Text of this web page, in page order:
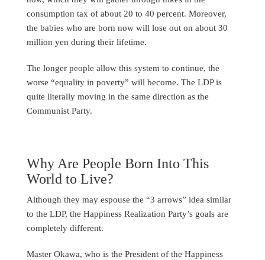
consumption tax of about 20 to 40 percent. Moreover,
the babies who are born now will lose out on about 30
million yen during their lifetime.
The longer people allow this system to continue, the
worse “equality in poverty” will become. The LDP is
quite literally moving in the same direction as the
Communist Party.
Why Are People Born Into This
World to Live?
Although they may espouse the “3 arrows” idea similar
to the LDP, the Happiness Realization Party’s goals are
completely different.
Master Okawa, who is the President of the Happiness